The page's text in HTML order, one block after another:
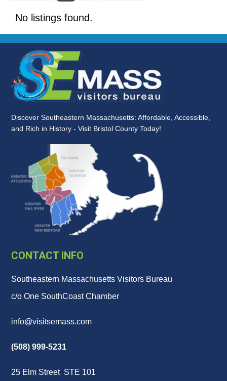
No listings found.
Discover Southeastern Massachusetts: Affordable, Accessible,
and Rich in History - Visit Bristol County Today!
CONTACT INFO
Southeastern Massachusetts Visitors Bureau
c/o One SouthCoast Chamber
info@visitsemass.com
(508) 999-5231
25 Elm Street STE 101